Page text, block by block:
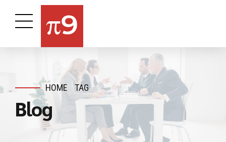
HOME TAG
Blog